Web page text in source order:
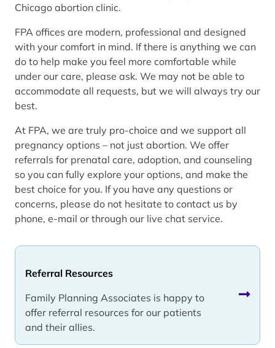
Referral Resources
Family Planning Associates is happy to
offer referral resources for our patients
and their allies.
Chicago abortion clinic.
FPA offices are modern, professional and designed
with your comfort in mind. If there is anything we can
do to help make you feel more comfortable while
under our care, please ask. We may not be able to
accommodate all requests, but we will always try our
best.
At FPA, we are truly pro-choice and we support all
pregnancy options – not just abortion. We offer
referrals for prenatal care, adoption, and counseling
so you can fully explore your options, and make the
best choice for you. If you have any questions or
concerns, please do not hesitate to contact us by
phone, e-mail or through our live chat service.